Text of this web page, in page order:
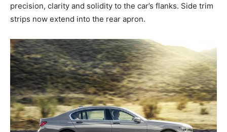
precision, clarity and solidity to the car’s flanks. Side trim
strips now extend into the rear apron.